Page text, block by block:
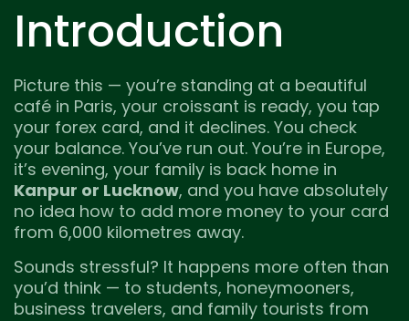
Introduction
Picture this — you’re standing at a beautiful
café in Paris, your croissant is ready, you tap
your forex card, and it declines. You check
your balance. You’ve run out. You’re in Europe,
it’s evening, your family is back home in
Kanpur or Lucknow, and you have absolutely
no idea how to add more money to your card
from 6,000 kilometres away.
Sounds stressful? It happens more often than
you’d think — to students, honeymooners,
business travelers, and family tourists from